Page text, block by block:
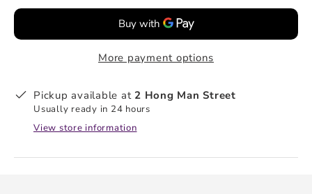
More payment options
Pickup available at 2 Hong Man Street
Usually ready in 24 hours
View store information